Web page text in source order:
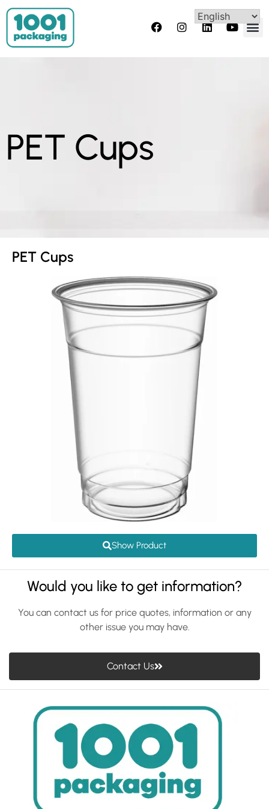
PET Cups
PET Cups
Show Product
Would you like to get information?
You can contact us for price quotes, information or any
other issue you may have.
Contact Us